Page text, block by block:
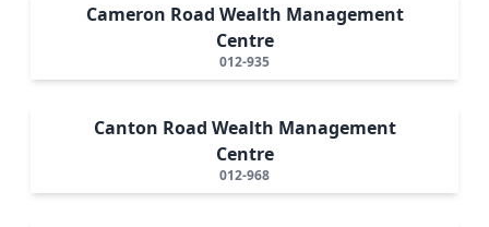
Cameron Road Wealth Management
Centre
012-935
Canton Road Wealth Management
Centre
012-968